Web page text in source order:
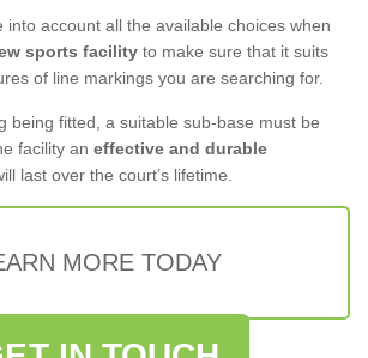
into account all the available choices when
sports facility to make sure that it suits
of line markings you are searching for.
being fitted, a suitable sub-base must be
facility an effective and durable
last over the court’s lifetime.
MORE TODAY